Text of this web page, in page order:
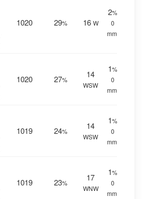
1020 29% 16 W
2%
0
mm.
1020 27%
14
WSW
1%
0
mm.
1019 24%
14
WSW
1%
0
mm.
1019 23%
17
WNW
1%
0
mm.